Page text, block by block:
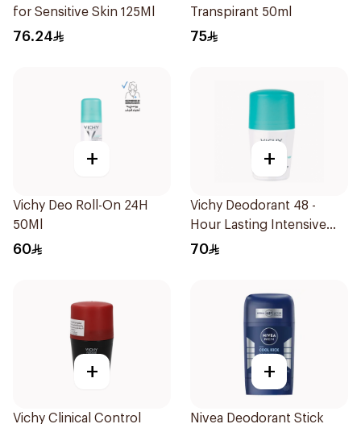
for Sensitive Skin 125Ml
76.24
Transpirant 50ml
75
+
Vichy Deo Roll-On 24H
50Ml
60
+
Vichy Deodorant 48 -
Hour Lasting Intensive
Antiperspirant 50Ml
70
+
Vichy Clinical Control
+
Nivea Deodorant Stick